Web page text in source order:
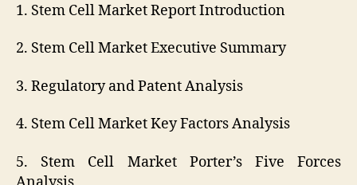
1. Stem Cell Market Report Introduction
2. Stem Cell Market Executive Summary
3. Regulatory and Patent Analysis
4. Stem Cell Market Key Factors Analysis
5. Stem Cell Market Porter’s Five Forces